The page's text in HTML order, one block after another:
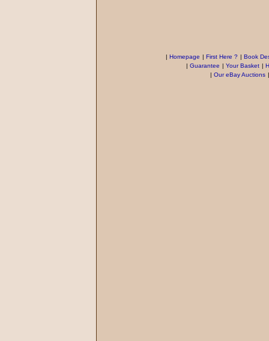
| Homepage | First Here ? | Book
| Guarantee | Your Basket |
| Our eBay Auctions